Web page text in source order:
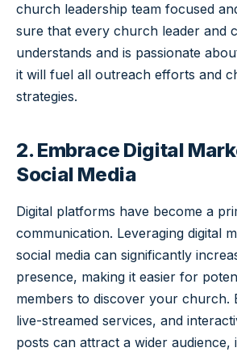
church leadership team focused
sure that every church leader and
understands and is passionate
it will fuel all outreach efforts and
strategies.
2. Embrace Digital
Social Media
Digital platforms have become a
communication. Leveraging digital
social media can significantly
presence, making it easier for
members to discover your church.
live-streamed services, and
posts can attract a wider audience,